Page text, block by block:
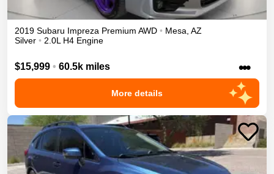
2019 Subaru Impreza Premium AWD • Mesa AZ
Silver • 2.0L H4 Engine
$15,999 • 60.5k miles •••
More details